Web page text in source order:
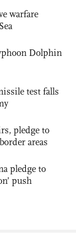
warfare
Dolphin
test falls
pledge to
areas
pledge to
push